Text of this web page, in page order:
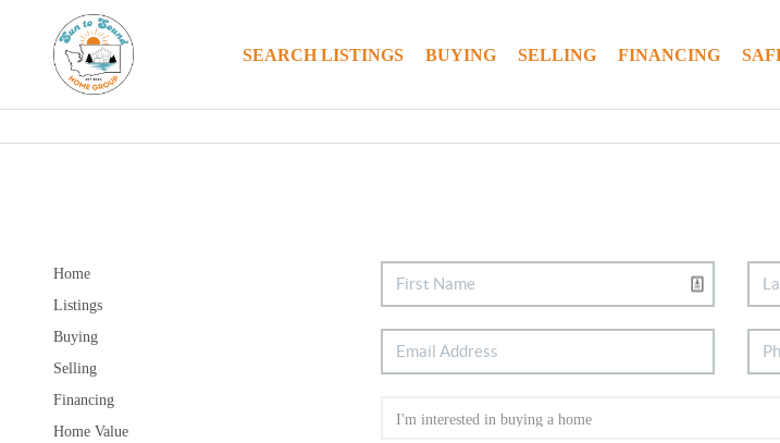
SEARCH LISTINGS BUYING SELLING FINANCING
Home
Listings
Buying
Selling
Financing
Home Value